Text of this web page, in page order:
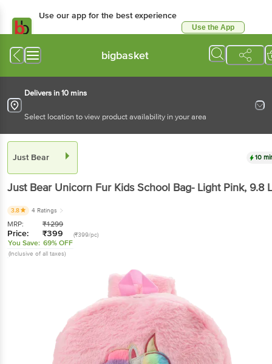
Use our app for the best experience
Use the App
bigbasket
Delivers in 10 mins
Select location to view product availability in your area
Just Bear 10
Just Bear Unicorn Fur Kids School Bag- Light Pink, 9.8 L
3.8 4 Ratings
MRP: ₹1299
Price: ₹399 (₹399/pc)
You Save: 69% OFF
(Inclusive of all taxes)